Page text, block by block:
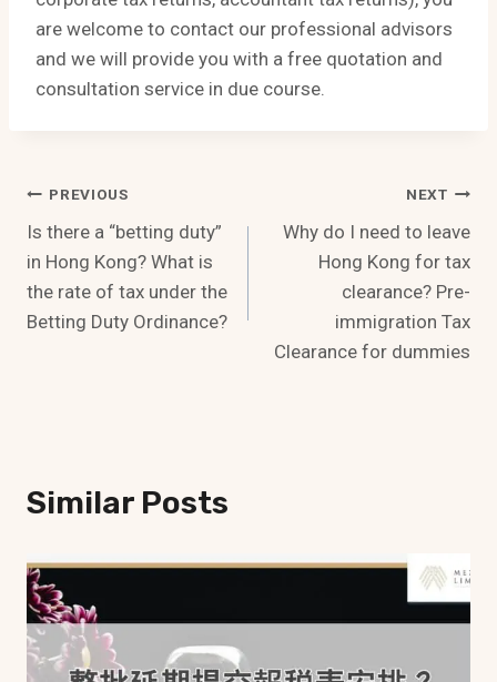
are welcome to contact our professional advisors
and we will provide you with a free quotation and
consultation service in due course.
Post
Navigation
PREVIOUS
Is there a “betting duty”
in Hong Kong? What is
the rate of tax under the
Betting Duty Ordinance?
NEXT
Why do I need to leave
Hong Kong for tax
clearance? Pre-
immigration Tax
Clearance for dummies
Similar Posts